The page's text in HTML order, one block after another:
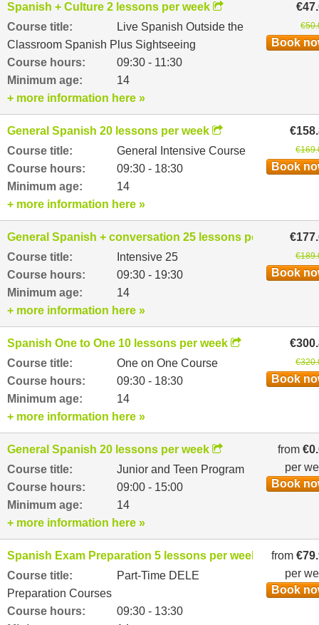
Spanish + Culture 2 lessons per week
Course title:
Live Spanish Outside the
Classroom Spanish Plus Sightseeing
Course hours:
09:30 - 11:30
Minimum age:
14
Book
+ more information here »
General Spanish 20 lessons per week
Course title:
General Intensive Course
Course hours:
09:30 - 18:30
Minimum age:
14
Book
+ more information here »
General Spanish + conversation 25 lessons per week
Course title:
Intensive 25
Course hours:
09:30 - 19:30
Minimum age:
14
Book
+ more information here »
Spanish One to One 10 lessons per week
Course title:
One on One Course
Course hours:
09:30 - 18:30
Minimum age:
14
Book
+ more information here »
General Spanish 20 lessons per week
Course title:
Junior and Teen Program
Course hours:
09:00 - 15:00
Minimum age:
14
from
per
Book
+ more information here »
Spanish Exam Preparation 5 lessons per week
Course title:
Part-Time DELE
Preparation Courses
Course hours:
09:30 - 13:30
from
per
Book